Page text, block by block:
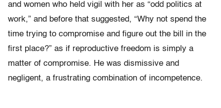
and women who held vigil with her as “odd politics at
work,” and before that suggested, “Why not spend the
time trying to compromise and figure out the bill in the
first place?” as if reproductive freedom is simply a
matter of compromise. He was dismissive and
negligent, a frustrating combination of incompetence.